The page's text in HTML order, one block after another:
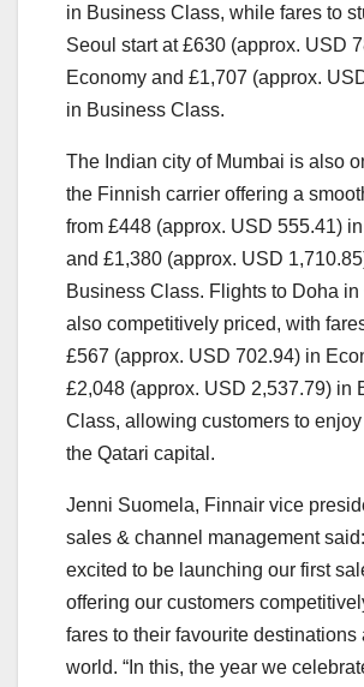
in Business Class, while fares to
Seoul start at £630 (approx. USD
Economy and £1,707 (approx.
in Business Class.
The Indian city of Mumbai is also
the Finnish carrier offering a
from £448 (approx. USD 555.41)
and £1,380 (approx. USD
Business Class. Flights to Doha in
also competitively priced, with
£567 (approx. USD 702.94) in
£2,048 (approx. USD 2,537.79) in
Class, allowing customers to
the Qatari capital.
Jenni Suomela, Finnair vice
sales & channel management
excited to be launching our first
offering our customers
fares to their favourite destinations
world. “In this, the year we